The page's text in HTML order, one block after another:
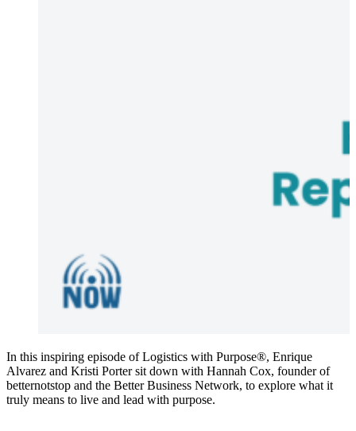
In this inspiring episode of Logistics with Purpose®, Enrique
Alvarez and Kristi Porter sit down with Hannah Cox, founder of
betternotstop and the Better Business Network, to explore what it
truly means to live and lead with purpose.